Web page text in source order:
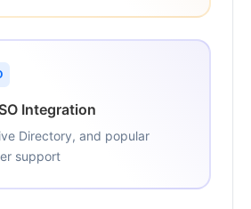
Integration
Directory, and popular
support